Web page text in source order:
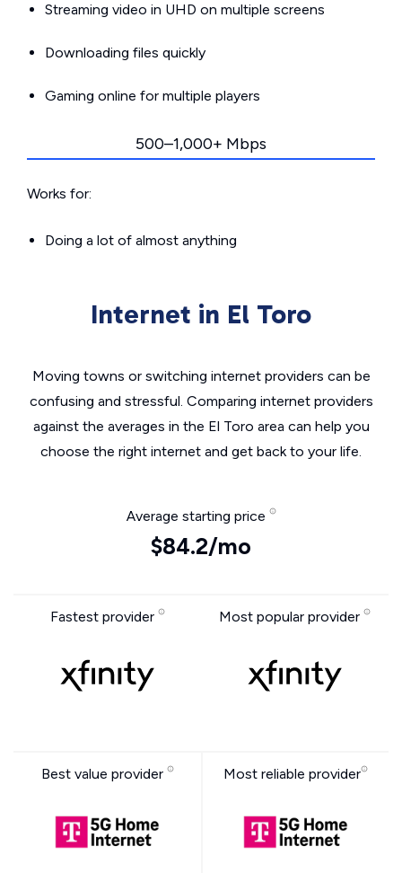
Streaming video in UHD on multiple screens
Downloading files quickly
Gaming online for multiple players
500–1,000+ Mbps
Works for:
Doing a lot of almost anything
Internet in El Toro
Moving towns or switching internet providers can be
confusing and stressful. Comparing internet providers
against the averages in the El Toro area can help you
choose the right internet and get back to your life.
Average starting price
$84.2/mo
Fastest provider Most popular provider
Best value provider Most reliable provider